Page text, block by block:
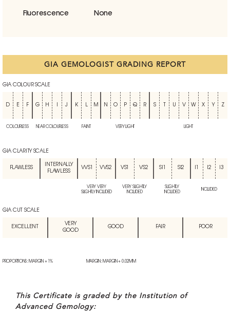
Fluorescence None
GIA GEMOLOGIST GRADING REPORT
GIA COLOUR SCALE
D E F G H J K L M N O P Q R S U V W X Y Z
COLOURLESS NEAR COLOURLESS FAINT VERY LIGHT LIGHT
GIA CLARITY SCALE
FLAWLESS
INTERNALLY
FLAWLESS
VVS1 VVS2 VS1 VS2 SI1 SI2 I2 I3
VERY VERY
SLIGHTLY INCLUDED
VERY SLIGHTLY
INCLUDED
SLIGHTLY
INCLUDED
INCLUDED
GIA CUT SCALE
EXCELLENT
VERY
GOOD
GOOD FAIR POOR
PROPORTIONS: MARGIN + 1% MARGIN: MARGIN + 0.02MM
This Certificate is graded by the Institution of
Advanced Gemology: